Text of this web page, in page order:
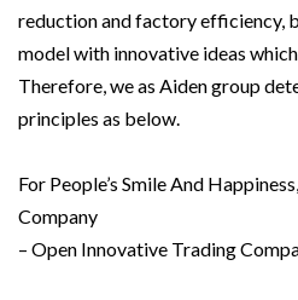
reduction and factory efficiency,
model with innovative ideas
Therefore, we as Aiden group
principles as below.
For People’s Smile And
Company
– Open Innovative Trading